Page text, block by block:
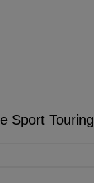
Sport Touring